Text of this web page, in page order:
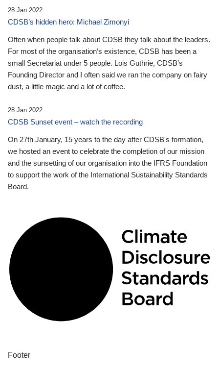
28 Jan 2022
CDSB’s hidden hero: Michael Zimonyi
Often when people talk about CDSB they talk about the leaders.
For most of the organisation’s existence, CDSB has been a
small Secretariat under 5 people. Lois Guthrie, CDSB’s
Founding Director and I often said we ran the company on fairy
dust, a little magic and a lot of coffee.
28 Jan 2022
CDSB Sunset event – watch the recording
On 27th January, 15 years to the day after CDSB's formation,
we hosted an event to celebrate the completion of our mission
and the sunsetting of our organisation into the IFRS Foundation
to support the work of the International Sustainability Standards
Board.
Footer